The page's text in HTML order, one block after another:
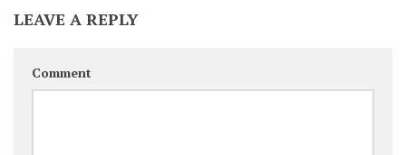
LEAVE A REPLY
Comment